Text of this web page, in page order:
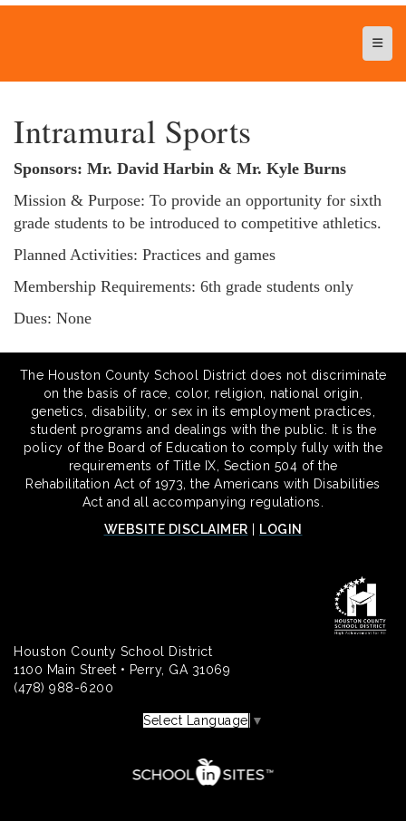
Top
Intramural Sports
Sponsors: Mr. David Harbin & Mr. Kyle Burns
Mission & Purpose: To provide an opportunity for sixth
grade students to be introduced to competitive athletics.
Planned Activities: Practices and games
Membership Requirements: 6th grade students only
Dues: None
The Houston County School District does not discriminate
on the basis of race, color, religion, national origin,
genetics, disability, or sex in its employment practices,
student programs and dealings with the public. It is the
policy of the Board of Education to comply fully with the
requirements of Title IX, Section 504 of the
Rehabilitation Act of 1973, the Americans with Disabilities
Act and all accompanying regulations.
WEBSITE DISCLAIMER
LOGIN
Houston County School District
1100 Main Street • Perry, GA 31069
(478) 988-6200
Select Language ▼